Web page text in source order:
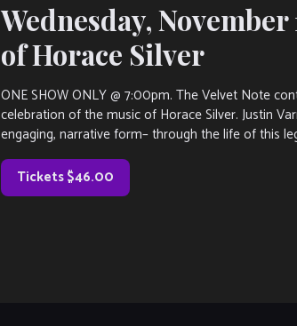
Wednesday,
of Horace Silver
ONE SHOW ONLY @ 7:00pm. The Velvet Note
celebration of the music of Horace Silver. Justin
engaging, narrative form– through the life of this
Tickets $46.00